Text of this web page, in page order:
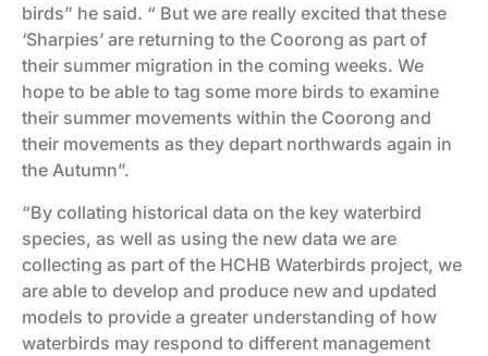
birds” he said. “ But we are really excited that these
‘Sharpies’ are returning to the Coorong as part of
their summer migration in the coming weeks. We
hope to be able to tag some more birds to examine
their summer movements within the Coorong and
their movements as they depart northwards again in
the Autumn”.
“By collating historical data on the key waterbird
species, as well as using the new data we are
collecting as part of the HCHB Waterbirds project, we
are able to develop and produce new and updated
models to provide a greater understanding of how
waterbirds may respond to different management